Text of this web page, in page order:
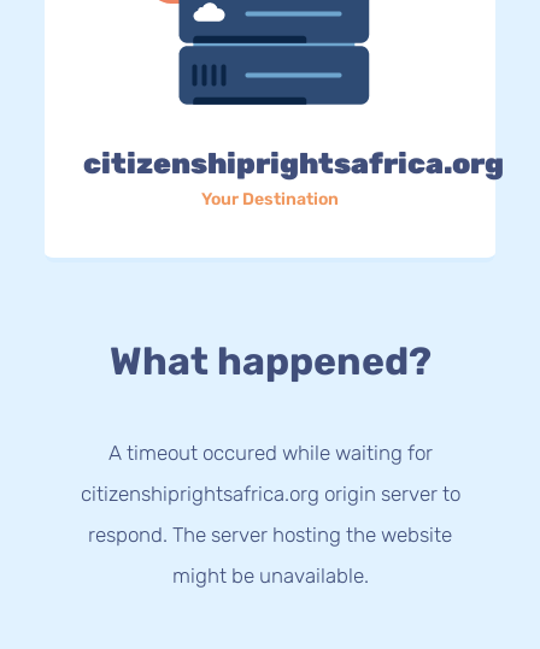
citizenshiprightsafrica.org
Your Destination
What happened?
A timeout occured while waiting for
citizenshiprightsafrica.org origin server to
respond. The server hosting the website
might be unavailable.